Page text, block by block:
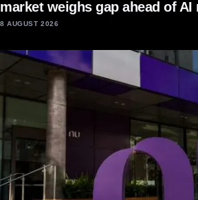
market weighs gap ahead of
8 AUGUST 2026